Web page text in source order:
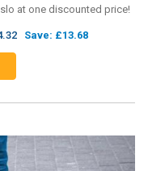
at one discounted price!
Save: £13.68